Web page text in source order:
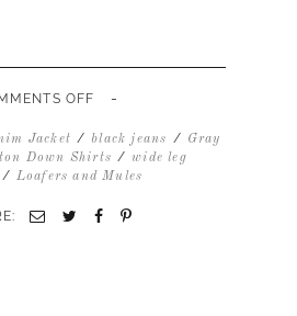
OFF ON
BUTTON
DOWN
TOP
JEANS
-
Jacket / black jeans / Gray
Down Shirts / wide leg
/ Loafers and Mules